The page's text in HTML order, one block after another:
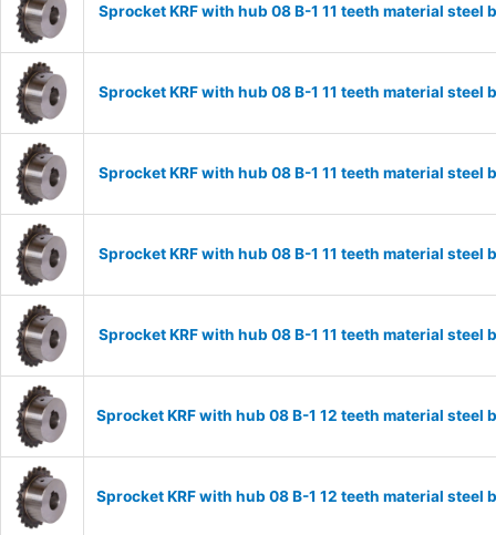
Sprocket KRF with hub 08 B-1 11 teeth material
Sprocket KRF with hub 08 B-1 11 teeth material
Sprocket KRF with hub 08 B-1 11 teeth material
Sprocket KRF with hub 08 B-1 11 teeth material
Sprocket KRF with hub 08 B-1 11 teeth material
Sprocket KRF with hub 08 B-1 12 teeth material
Sprocket KRF with hub 08 B-1 12 teeth material